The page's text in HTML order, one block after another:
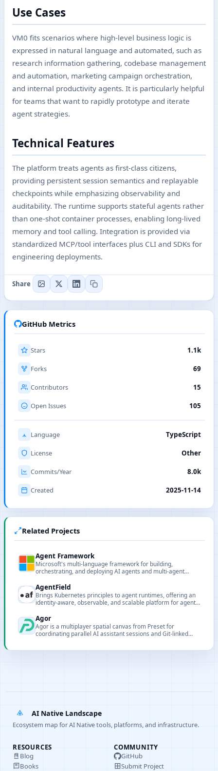
Use Cases
VM0 fits scenarios where high-level business logic is
expressed in natural language and automated, such as
research information gathering, codebase management
and automation, marketing campaign orchestration,
and internal productivity agents. It is particularly helpful
for teams that want to rapidly prototype and iterate
agent strategies.
Technical Features
The platform treats agents as first-class citizens,
providing persistent session semantics and replayable
checkpoints while emphasizing observability and
auditability. The runtime supports stateful agents rather
than one-shot container processes, enabling long-lived
memory and tool calling. Integration is provided via
standardized MCP/tool interfaces plus CLI and SDKs for
engineering deployments.
Share
GitHub Metrics
Stars 1.1k
Forks 69
Contributors 15
Open Issues 105
Language TypeScript
License Other
Commits/Year 8.0k
Created 2025-11-14
Related Projects
Agent Framework
Microsoft's multi-language framework for building,
orchestrating, and deploying AI agents and multi-agent
AgentField
Brings Kubernetes principles to agent runtimes, offering an
identity-aware, observable, and scalable platform for agent
Agor
Agor is a multiplayer spatial canvas from Preset for
coordinating parallel AI assistant sessions and Git-linked
AI Native Landscape
Ecosystem map for AI Native tools, platforms, and infrastructure.
RESOURCES
Blog
Books
COMMUNITY
GitHub
Submit Project